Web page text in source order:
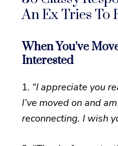
An Ex Tries To
When You’ve
Interested
1. “I appreciate you
I’ve moved on and
reconnecting. I wish